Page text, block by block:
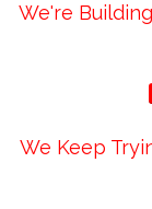
We're
We Keep